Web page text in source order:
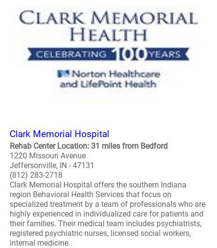
Clark Memorial Hospital
Rehab Center Location: 31 miles from Bedford
1220 Missouri Avenue
Jeffersonville, IN - 47131
(812) 283-2718
Clark Memorial Hospital offers the southern Indiana
region Behavioral Health Services that focus on
specialized treatment by a team of professionals who are
highly experienced in individualized care for patients and
their families. Their medical team includes psychiatrists,
registered psychiatric nurses, licensed social workers,
internal medicine..